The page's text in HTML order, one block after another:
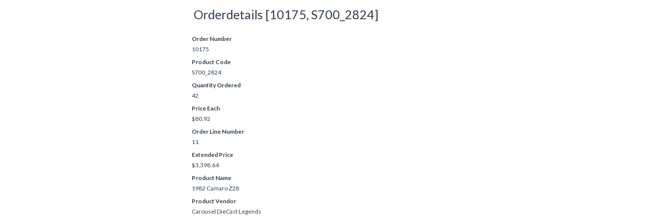
Orderdetails [10175, S700_2824]
Order Number
10175
Product Code
S700_2824
Quantity Ordered
42
Price Each
$80.92
Order Line Number
11
Extended Price
$3,398.64
Product Name
1982 Camaro Z28
Product Vendor
Carousel DieCast Legends